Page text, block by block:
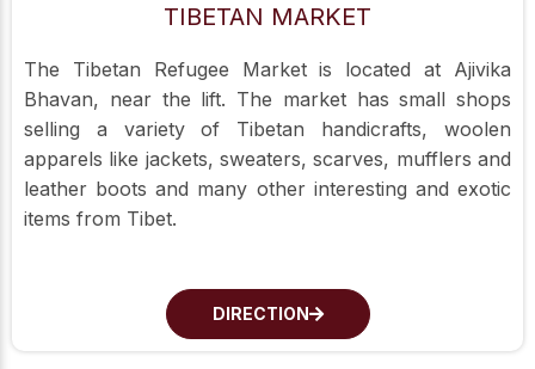
TIBETAN MARKET
The Tibetan Refugee Market is located at Ajivika
Bhavan, near the lift. The market has small shops
selling a variety of Tibetan handicrafts, woolen
apparels like jackets, sweaters, scarves, mufflers and
leather boots and many other interesting and exotic
items from Tibet.
DIRECTION